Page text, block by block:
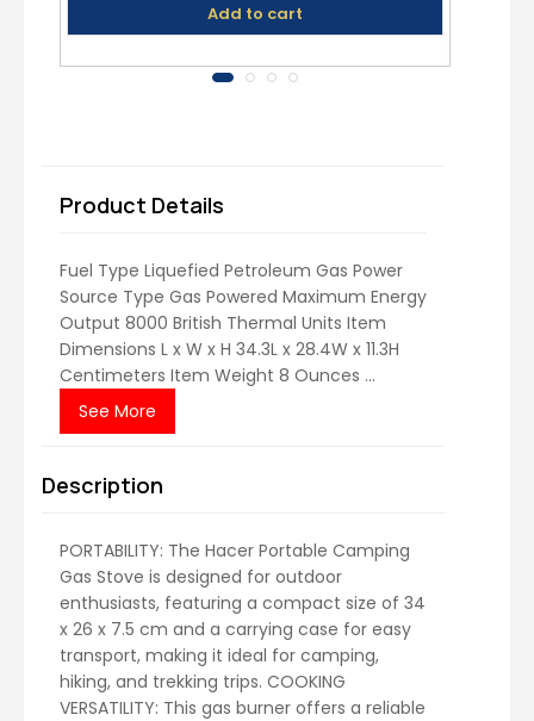
Add to cart
Product Details
Fuel Type Liquefied Petroleum Gas Power
Source Type Gas Powered Maximum Energy
Output 8000 British Thermal Units Item
Dimensions L x W x H 34.3L x 28.4W x 11.3H
Centimeters Item Weight 8 Ounces ...
See More
Description
PORTABILITY: The Hacer Portable Camping
Gas Stove is designed for outdoor
enthusiasts, featuring a compact size of 34
x 26 x 7.5 cm and a carrying case for easy
transport, making it ideal for camping,
hiking, and trekking trips. COOKING
VERSATILITY: This gas burner offers a reliable